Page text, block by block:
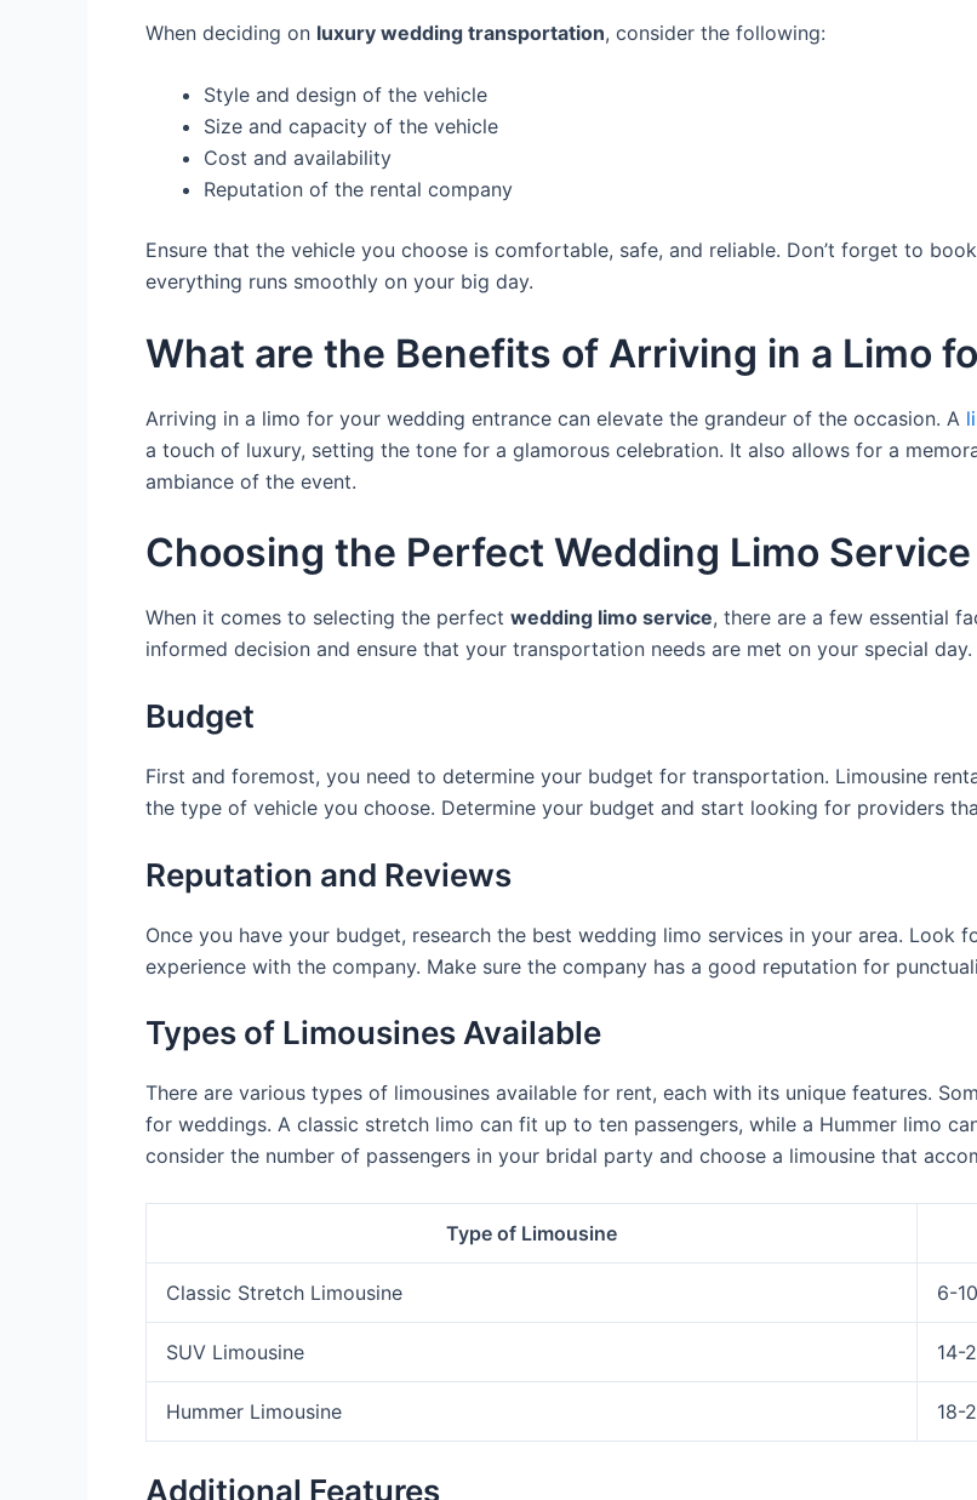
When deciding on luxury wedding transportation, consider the following:
Style and design of the vehicle
Size and capacity of the vehicle
Cost and availability
Reputation of the rental company
Ensure that the vehicle you choose is comfortable, safe, and reliable. Don’t forget to
everything runs smoothly on your big day.
What are the Benefits of Arriving in a Limo
Arriving in a limo for your wedding entrance can elevate the grandeur of the occasion. A
a touch of luxury, setting the tone for a glamorous celebration. It also allows for a
ambiance of the event.
Choosing the Perfect Wedding Limo Service
When it comes to selecting the perfect wedding limo service, there are a few essential
informed decision and ensure that your transportation needs are met on your special day.
Budget
First and foremost, you need to determine your budget for transportation. Limousine
the type of vehicle you choose. Determine your budget and start looking for providers
Reputation and Reviews
Once you have your budget, research the best wedding limo services in your area.
experience with the company. Make sure the company has a good reputation for
Types of Limousines Available
There are various types of limousines available for rent, each with its unique features.
for weddings. A classic stretch limo can fit up to ten passengers, while a Hummer limo
consider the number of passengers in your bridal party and choose a limousine that
Type of Limousine
Classic Stretch Limousine 6-
SUV Limousine 14-
Hummer Limousine 18-
Additional Features